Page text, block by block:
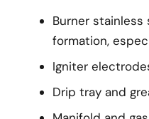
Burner
formation,
Igniter
Drip tray and